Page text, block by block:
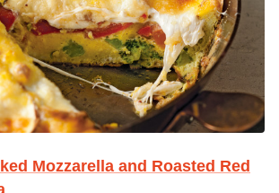
Mozzarella and Roasted Red